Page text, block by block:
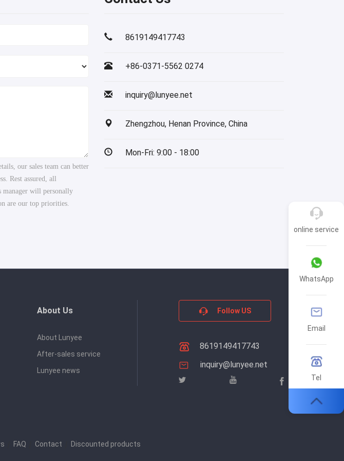
our sales team can better
Rest assured, all
manager will personally
are our top priorities.
8619149417743
+86-0371-5562 0274
inquiry@lunyee.net
Zhengzhou, Henan Province, China
Mon-Fri: 9:00 - 18:00
About Us
About Lunyee
After-sales service
Lunyee news
Follow US
8619149417743
inquiry@lunyee.net
FAQ Contact Discounted products
online service
WhatsApp
Email
Tel